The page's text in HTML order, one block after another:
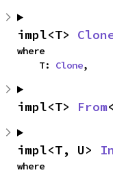
impl<T>
where
    T:
Clone,
impl<T> From
impl<T, U>
where